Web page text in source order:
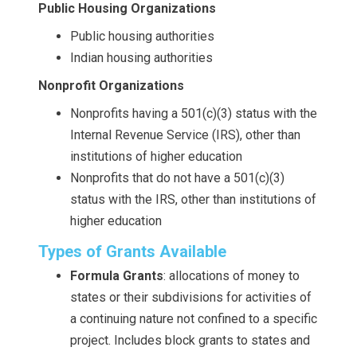
Public Housing Organizations
Public housing authorities
Indian housing authorities
Nonprofit Organizations
Nonprofits having a 501(c)(3) status with the
Internal Revenue Service (IRS), other than
institutions of higher education
Nonprofits that do not have a 501(c)(3)
status with the IRS, other than institutions of
higher education
Types of Grants Available
Formula Grants: allocations of money to
states or their subdivisions for activities of
a continuing nature not confined to a specific
project. Includes block grants to states and